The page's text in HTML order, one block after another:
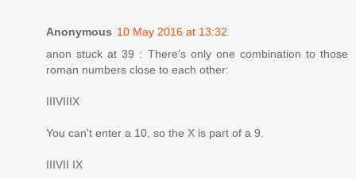
Anonymous 10 May 2016 at 13:32
anon stuck at 39 : There's only one combination to those
roman numbers close to each other:
IIIVIIIX
You can't enter a 10, so the X is part of a 9.
IIIVII IX